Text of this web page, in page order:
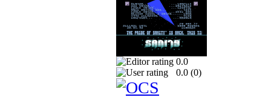
0.0
0.0 (0)